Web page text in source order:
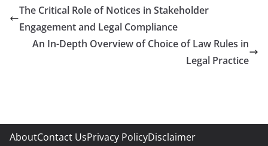
The Critical Role of Notices in Stakeholder
Engagement and Legal Compliance
An In-Depth Overview of Choice of Law Rules in
Legal Practice
AboutContact UsPrivacy PolicyDisclaimer